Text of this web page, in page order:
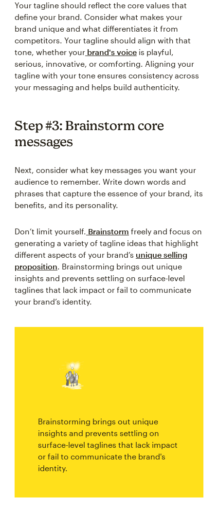
Your tagline should reflect the core values that
define your brand. Consider what makes your
brand unique and what differentiates it from
competitors. Your tagline should align with that
tone, whether your brand's voice is playful,
serious, innovative, or comforting. Aligning your
tagline with your tone ensures consistency across
your messaging and helps build authenticity.
Step #3: Brainstorm core
messages
Next, consider what key messages you want your
audience to remember. Write down words and
phrases that capture the essence of your brand, its
benefits, and its personality.
Don’t limit yourself. Brainstorm freely and focus on
generating a variety of tagline ideas that highlight
different aspects of your brand’s unique selling
proposition. Brainstorming brings out unique
insights and prevents settling on surface-level
taglines that lack impact or fail to communicate
your brand’s identity.
Brainstorming brings out unique
insights and prevents settling on
surface-level taglines that lack impact
or fail to communicate the brand's
identity.